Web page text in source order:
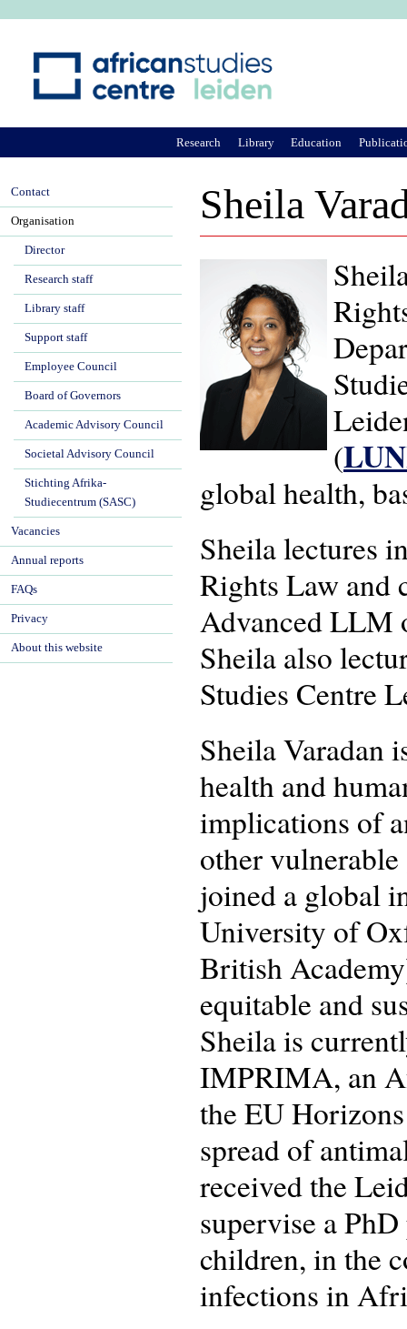
Sheila
(
global health,
Sheila lectures
Rights Law and
Advanced LLM
Sheila also
Studies Centre
Sheila Varadan
health and
implications of
other
joined a global
University of
British
equitable and
Sheila is
IMPRIMA, an
the EU
spread of
received the
supervise a
children, in the
infections in
Research Library Education
Contact
Organisation
Director
Research staff
Library staff
Support staff
Employee Council
Board of Governors
Academic Advisory Council
Societal Advisory Council
Stichting Afrika-
Studiecentrum (SASC)
Vacancies
Annual reports
FAQs
Privacy
About this website